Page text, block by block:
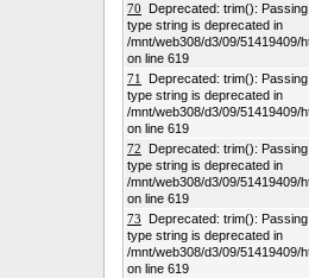
70 Deprecated: trim():
type string is deprecated in
/mnt/web308/d3/09/51419409/
on line 619
71
Deprecated: trim():
type string is deprecated in
/mnt/web308/d3/09/51419409/
on line 619
72 Deprecated: trim():
type string is deprecated in
/mnt/web308/d3/09/51419409/
on line 619
73 Deprecated: trim():
type string is deprecated in
/mnt/web308/d3/09/51419409/
on line 619